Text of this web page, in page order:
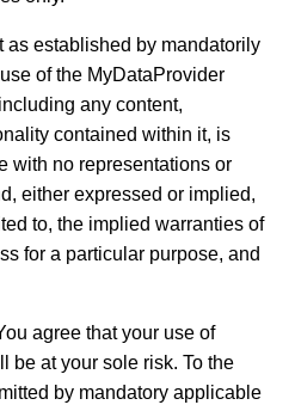
as established by mandatorily
of the MyDataProvider
any content,
contained within it, is
with no representations or
either expressed or implied,
to, the implied warranties of
for a particular purpose, and
agree that your use of
be at your sole risk. To the
by mandatory applicable